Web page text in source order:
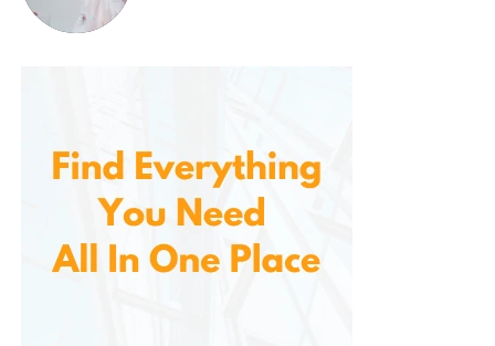
Craft beer has exploded in popularity, and offers a
vast selection of beers from small, independent
flavors.
Popular craft beer styles include:
IPA (India Pale Ale): Known for its bold